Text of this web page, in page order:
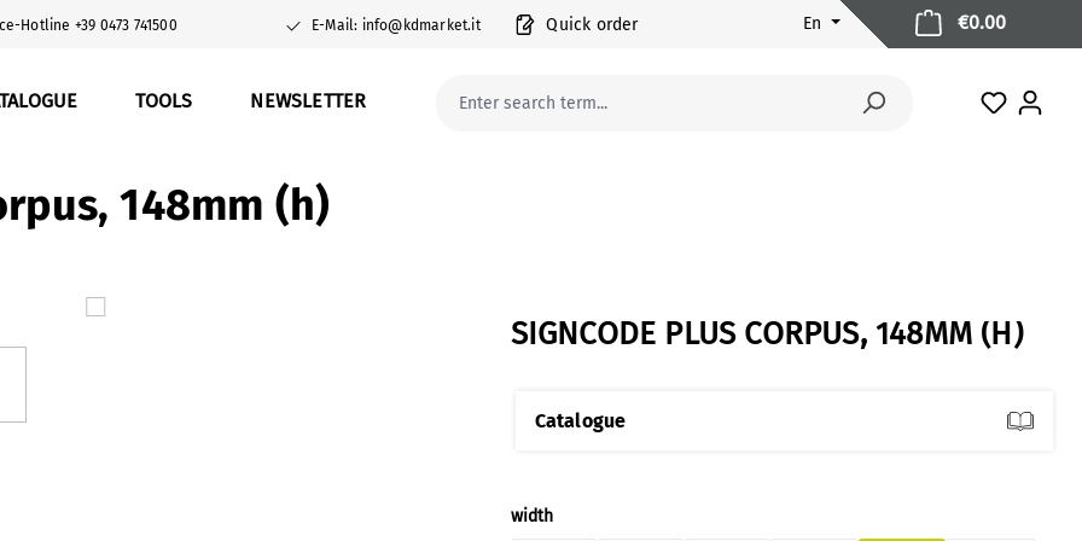
Hotline +39 0473 741500 E-Mail: info@kdmarket.it Quick order En
TOOLS NEWSLETTER You
€0.00
148mm (h)
SIGNCODE PLUS CORPUS, 148MM (H)
Catalogue
Select
width